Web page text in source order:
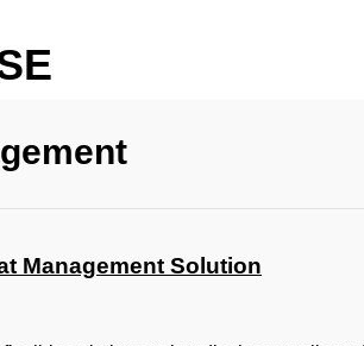
Management Solution